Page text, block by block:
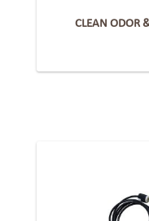
CLEAN ODOR